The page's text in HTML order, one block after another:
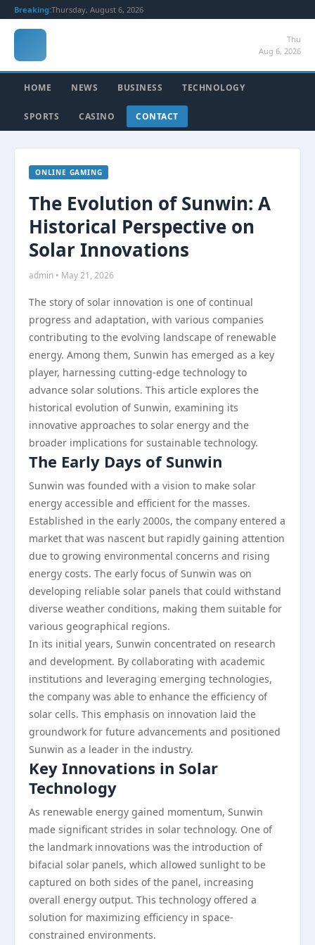
Breaking:Thursday, August 6, 2026
Thu
Aug 6, 2026
HOME NEWS BUSINESS TECHNOLOGY
SPORTS CASINO CONTACT
ONLINE GAMING
The Evolution of Sunwin: A
Historical Perspective on
Solar Innovations
admin • May 21, 2026
The story of solar innovation is one of continual
progress and adaptation, with various companies
contributing to the evolving landscape of renewable
energy. Among them, Sunwin has emerged as a key
player, harnessing cutting-edge technology to
advance solar solutions. This article explores the
historical evolution of Sunwin, examining its
innovative approaches to solar energy and the
broader implications for sustainable technology.
The Early Days of Sunwin
Sunwin was founded with a vision to make solar
energy accessible and efficient for the masses.
Established in the early 2000s, the company entered a
market that was nascent but rapidly gaining attention
due to growing environmental concerns and rising
energy costs. The early focus of Sunwin was on
developing reliable solar panels that could withstand
diverse weather conditions, making them suitable for
various geographical regions.
In its initial years, Sunwin concentrated on research
and development. By collaborating with academic
institutions and leveraging emerging technologies,
the company was able to enhance the efficiency of
solar cells. This emphasis on innovation laid the
groundwork for future advancements and positioned
Sunwin as a leader in the industry.
Key Innovations in Solar
Technology
As renewable energy gained momentum, Sunwin
made significant strides in solar technology. One of
the landmark innovations was the introduction of
bifacial solar panels, which allowed sunlight to be
captured on both sides of the panel, increasing
overall energy output. This technology offered a
solution for maximizing efficiency in space-
constrained environments.